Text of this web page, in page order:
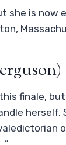
she is
finale,
herself.